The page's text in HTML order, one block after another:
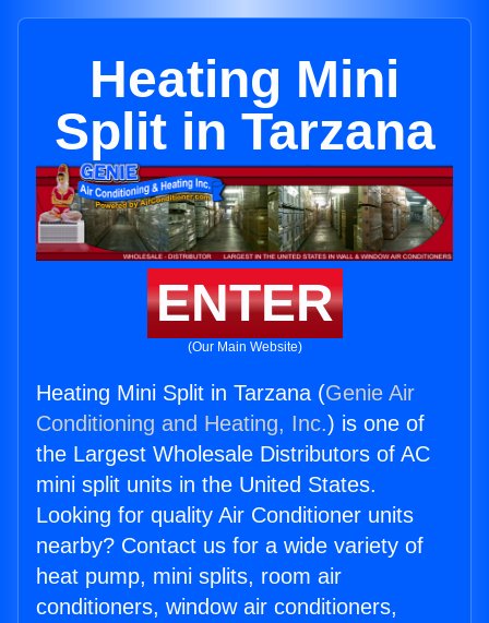
Heating Mini
Split in Tarzana
ENTER
(Our Main Website)
Heating Mini Split in Tarzana (Genie Air
Conditioning and Heating, Inc.) is one of
the Largest Wholesale Distributors of AC
mini split units in the United States.
Looking for quality Air Conditioner units
nearby? Contact us for a wide variety of
heat pump, mini splits, room air
conditioners, window air conditioners,